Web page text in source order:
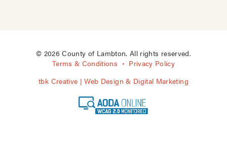
r
© 2026 County of Lambton. All rights reserved.
Terms & Conditions
Privacy Policy
tbk Creative | Web Design & Digital Marketing
A